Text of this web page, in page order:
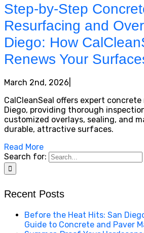
Step-by-Step
Resurfacing and
Diego: How
Renews Your
March 2nd, 2026
CalCleanSeal offers expert
Diego, providing thorough
customized overlays, sealing, and
durable, attractive surfaces.
Read More
Search for:
Recent Posts
Before the Heat Hits: San
Guide to Concrete and Paver